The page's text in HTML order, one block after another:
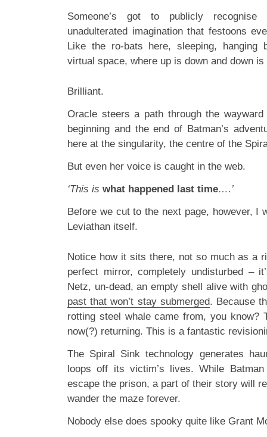
Someone’s got to publicly
unadulterated imagination that festoons
Like the ro-bats here, sleeping, hanging
virtual space, where up is down and down
Brilliant.
Oracle steers a path through the
beginning and the end of Batman’s
here at the singularity, the centre of the
But even her voice is caught in the web.
‘This is what happened last time….’
Before we cut to the next page, however, I
Leviathan itself.
Notice how it sits there, not so much as a
perfect mirror, completely undisturbed –
Netz, un-dead, an empty shell alive with
past that won’t stay submerged. Because
rotting steel whale came from, you know?
now(?) returning. This is a fantastic
The Spiral Sink technology generates
loops off its victim’s lives. While
escape the prison, a part of their story will
wander the maze forever.
Nobody else does spooky quite like Grant